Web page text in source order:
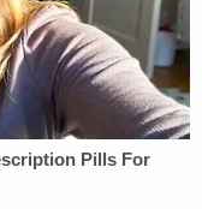
he charged.
raise any critical
suspect
Judge
identification